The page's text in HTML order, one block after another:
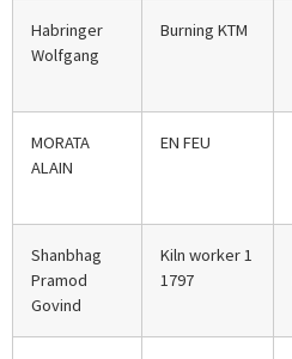
Habringer
Wolfgang
Burning KTM
MORATA
ALAIN
EN FEU
Shanbhag
Pramod
Govind
Kiln worker 1
1797